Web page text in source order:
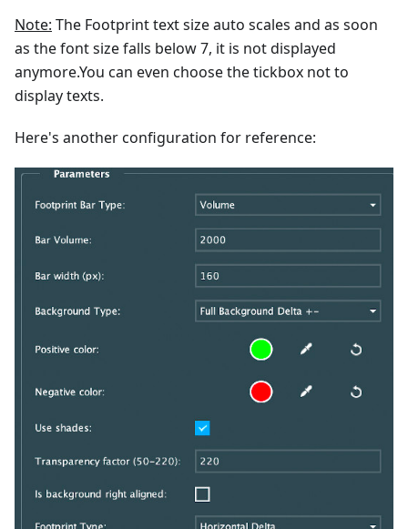
Note: The Footprint text size auto scales and as soon
as the font size falls below 7, it is not displayed
anymore.You can even choose the tickbox not to
display texts.
Here's another configuration for reference: